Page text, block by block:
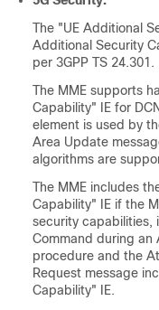
The "UE Additional
Additional Security
per 3GPP TS 24.301.
The MME supports
Capability" IE for
element is used by
Area Update
algorithms are
The MME includes
Capability" IE if the
security capabilities,
Command during an
procedure and the
Request message
Capability" IE.